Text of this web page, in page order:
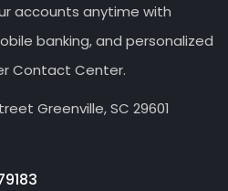
accounts anytime with
banking, and personalized
Contact Center.
Greenville, SC 29601